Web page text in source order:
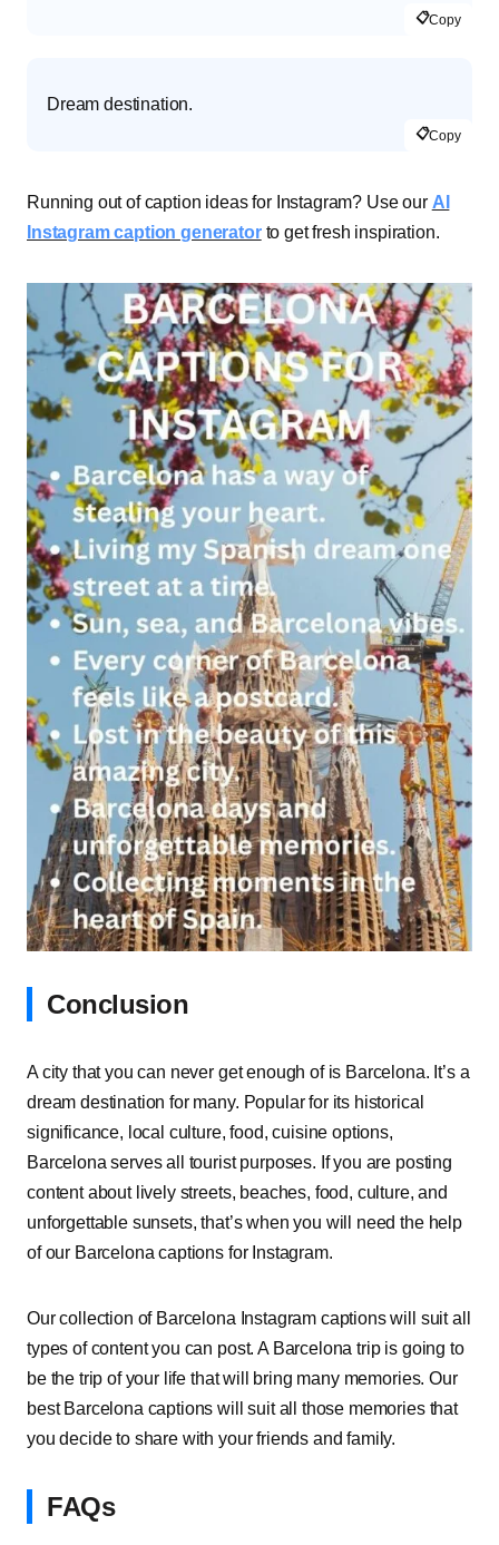
📋Copy
Dream destination.
📋Copy
Running out of caption ideas for Instagram? Use our AI
Instagram caption generatorto get fresh inspiration.
Conclusion
A city that you can never get enough of is Barcelona. It’s a
dream destination for many. Popular for its historical
significance, local culture, food, cuisine options,
Barcelona serves all tourist purposes. If you are posting
content about lively streets, beaches, food, culture, and
unforgettable sunsets, that’s when you will need the help
of our Barcelona captions for Instagram.
Our collection of Barcelona Instagram captions will suit all
types of content you can post. A Barcelona trip is going to
be the trip of your life that will bring many memories. Our
best Barcelona captions will suit all those memories that
you decide to share with your friends and family.
FAQs